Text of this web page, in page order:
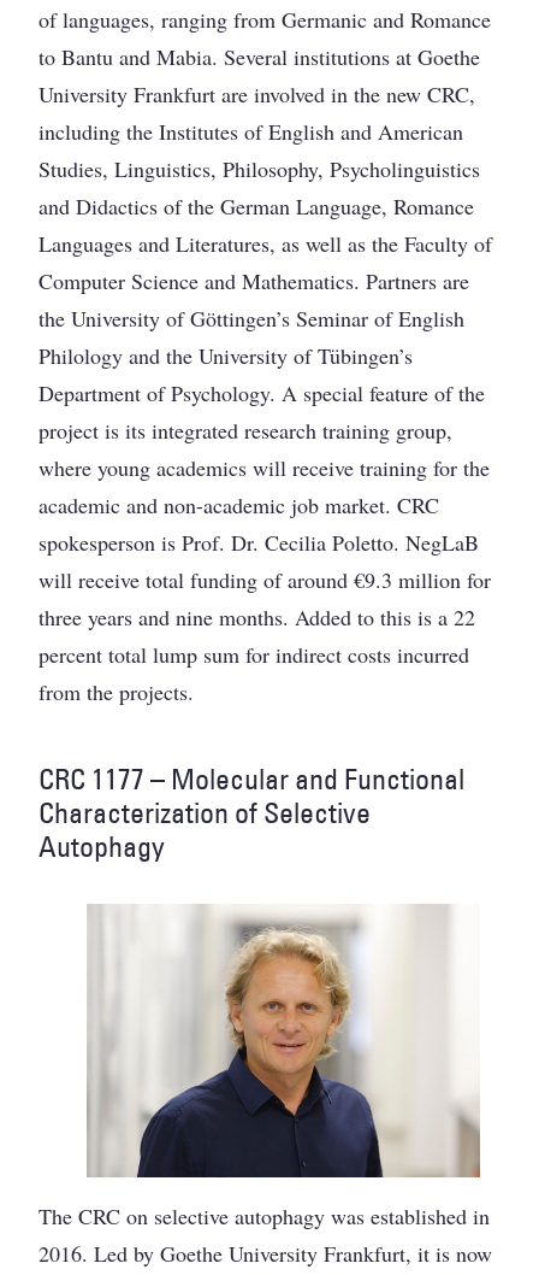
of languages, ranging from Germanic and Romance
to Bantu and Mabia. Several institutions at Goethe
University Frankfurt are involved in the new CRC,
including the Institutes of English and American
Studies, Linguistics, Philosophy, Psycholinguistics
and Didactics of the German Language, Romance
Languages and Literatures, as well as the Faculty of
Computer Science and Mathematics. Partners are
the University of Göttingen’s Seminar of English
Philology and the University of Tübingen’s
Department of Psychology. A special feature of the
project is its integrated research training group,
where young academics will receive training for the
academic and non-academic job market. CRC
spokesperson is Prof. Dr. Cecilia Poletto. NegLaB
will receive total funding of around €9.3 million for
three years and nine months. Added to this is a 22
percent total lump sum for indirect costs incurred
from the projects.
CRC 1177 – Molecular and Functional
Characterization of Selective
Autophagy
The CRC on selective autophagy was established in
2016. Led by Goethe University Frankfurt, it is now